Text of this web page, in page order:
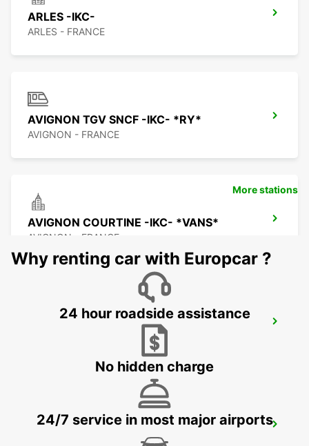
ARLES -IKC-
ARLES - FRANCE
AVIGNON TGV SNCF -IKC- *RY*
AVIGNON - FRANCE
AVIGNON COURTINE -IKC- *VANS*
AVIGNON - FRANCE
MONTPELLIER AIRPORT -IKC- *RY*
More stations
Why renting car with Europcar ?
24 hour roadside assistance
No hidden charge
24/7 service in most major airports